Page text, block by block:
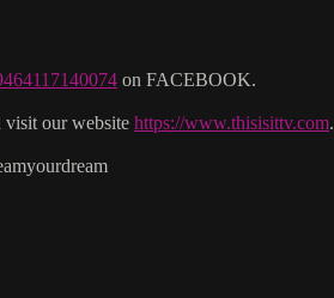
on FACEBOOK.
our website https://www.thisisittv.com.